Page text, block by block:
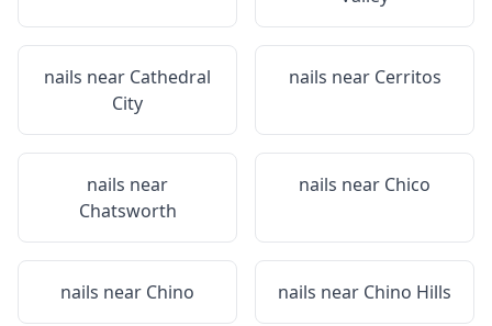
nails near Cathedral
City
nails near Cerritos
nails near
Chatsworth
nails near Chico
nails near Chino nails near Chino Hills